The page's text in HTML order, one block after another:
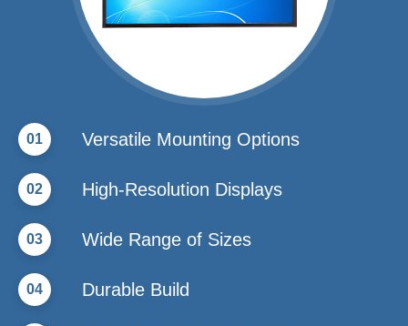
01 Versatile Mounting Options
02 High-Resolution Displays
03 Wide Range of Sizes
04 Durable Build